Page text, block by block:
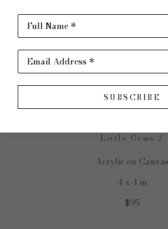
SHARE
SHARON
Little Gems 2
Acrylic on Canvas
4 x 4 in
$95
Full Name *
Email Address *
SUBSCRIBE